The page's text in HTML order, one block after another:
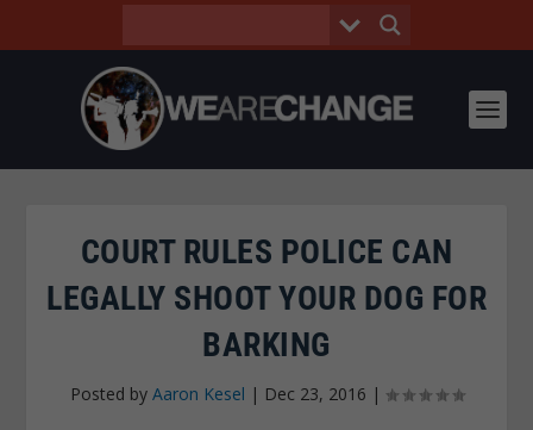
COURT RULES POLICE CAN
LEGALLY SHOOT YOUR DOG FOR
BARKING
Posted by Aaron Kesel | Dec 23, 2016 |